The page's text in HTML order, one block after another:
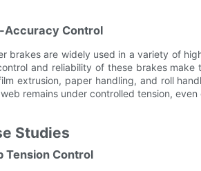
Accuracy Control
brakes are widely used in a variety of
and reliability of these brakes
extrusion, paper handling, and roll
remains under controlled tension,
Studies
Tension Control